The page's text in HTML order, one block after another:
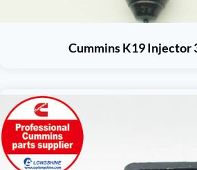
Cummins K19 Injector